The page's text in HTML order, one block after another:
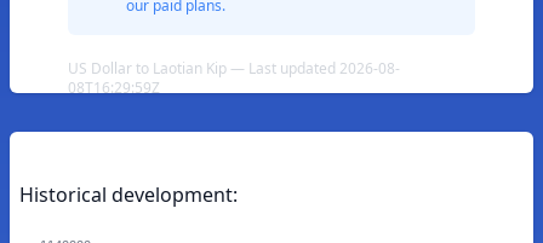
our paid plans.
US Dollar to Laotian Kip — Last updated 2026-08-
08T16:29:59Z
Historical development: